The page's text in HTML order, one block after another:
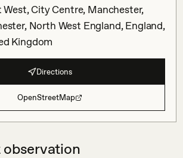
City Centre, Manchester,
North West England, England,
Kingdom
Directions
OpenStreetMap